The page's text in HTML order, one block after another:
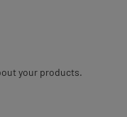
your products.